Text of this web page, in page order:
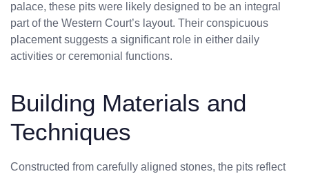
palace, these pits were likely designed to be an integral
part of the Western Court’s layout. Their conspicuous
placement suggests a significant role in either daily
activities or ceremonial functions.
Building Materials and
Techniques
Constructed from carefully aligned stones, the pits reflect